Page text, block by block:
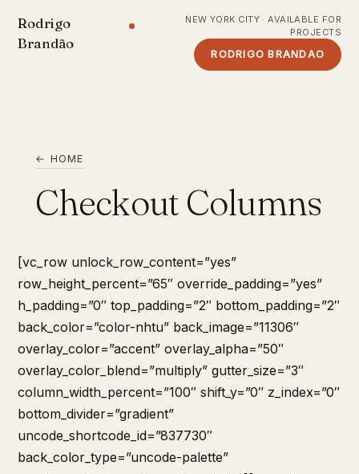
Rodrigo
Brandão
NEW YORK CITY · AVAILABLE FOR
PROJECTS
RODRIGO BRANDAO
← HOME
Checkout Columns
[vc_row unlock_row_content=”yes”
row_height_percent=”65″ override_padding=”yes”
h_padding=”0″ top_padding=”2″ bottom_padding=”2″
back_color=”color-nhtu” back_image=”11306″
overlay_color=”accent” overlay_alpha=”50″
overlay_color_blend=”multiply” gutter_size=”3″
column_width_percent=”100″ shift_y=”0″ z_index=”0″
bottom_divider=”gradient”
uncode_shortcode_id=”837730″
back_color_type=”uncode-palette”